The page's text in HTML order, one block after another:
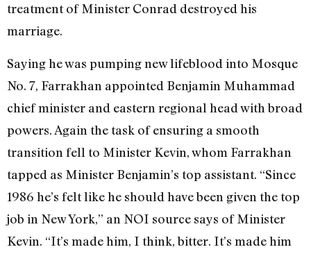
treatment of Minister Conrad destroyed his
marriage.
Saying he was pumping new lifeblood into Mosque
No. 7, Farrakhan appointed Benjamin Muhammad
chief minister and eastern regional head with broad
powers. Again the task of ensuring a smooth
transition fell to Minister Kevin, whom Farrakhan
tapped as Minister Benjamin’s top assistant. “Since
1986 he’s felt like he should have been given the top
job in New York,” an NOI source says of Minister
Kevin. “It’s made him, I think, bitter. It’s made him